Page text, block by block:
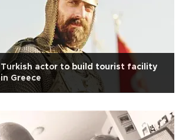
Turkish actor to build tourist facility
in Greece